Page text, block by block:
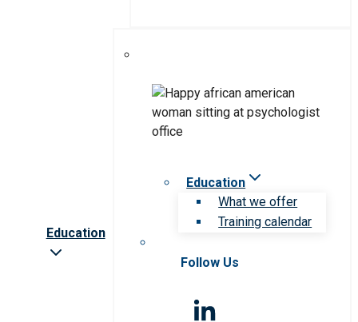
Education
Education
What we offer
Training calendar
Follow Us